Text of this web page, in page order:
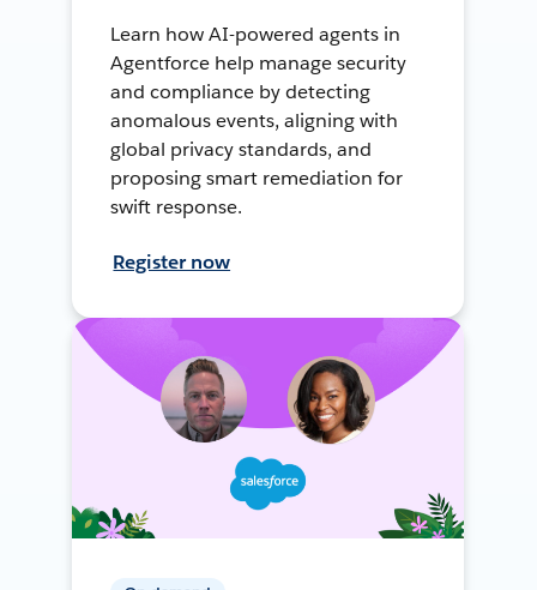
Learn how AI-powered agents in
Agentforce help manage security
and compliance by detecting
anomalous events, aligning with
global privacy standards, and
proposing smart remediation for
swift response.
Register now